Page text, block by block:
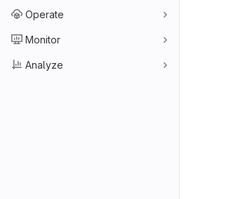
Operate
Monitor
Analyze